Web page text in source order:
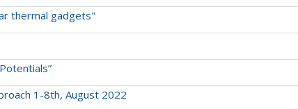
thermal gadgets"
1-8th, August 2022